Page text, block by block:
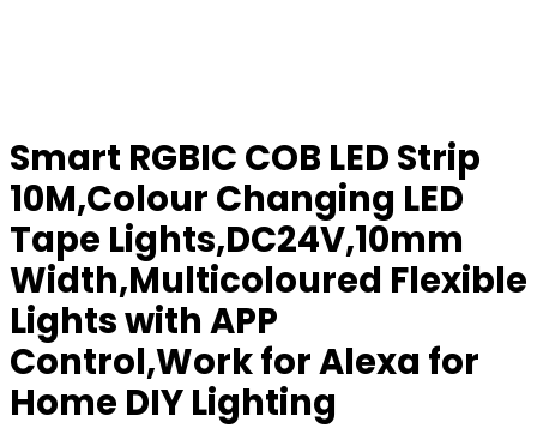
Smart RGBIC COB LED Strip
10M,Colour Changing LED
Tape Lights,DC24V,10mm
Width,Multicoloured Flexible
Lights with APP
Control,Work for Alexa for
Home DIY Lighting